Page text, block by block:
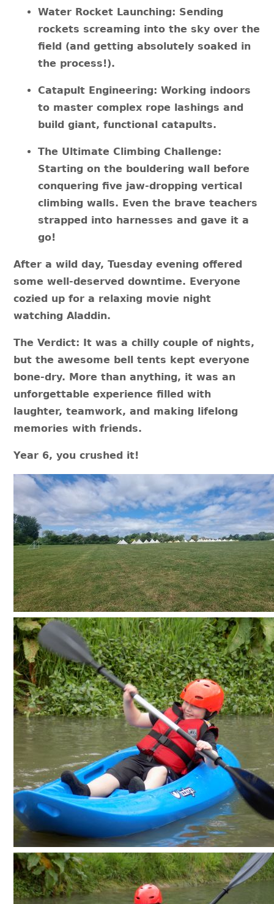
Water Rocket Launching: Sending
rockets screaming into the sky over the
field (and getting absolutely soaked in
the process!).
Catapult Engineering: Working indoors
to master complex rope lashings and
build giant, functional catapults.
The Ultimate Climbing Challenge:
Starting on the bouldering wall before
conquering five jaw-dropping vertical
climbing walls. Even the brave teachers
strapped into harnesses and gave it a
go!
After a wild day, Tuesday evening offered
some well-deserved downtime. Everyone
cozied up for a relaxing movie night
watching Aladdin.
The Verdict: It was a chilly couple of nights,
but the awesome bell tents kept everyone
bone-dry. More than anything, it was an
unforgettable experience filled with
laughter, teamwork, and making lifelong
memories with friends.
Year 6, you crushed it!